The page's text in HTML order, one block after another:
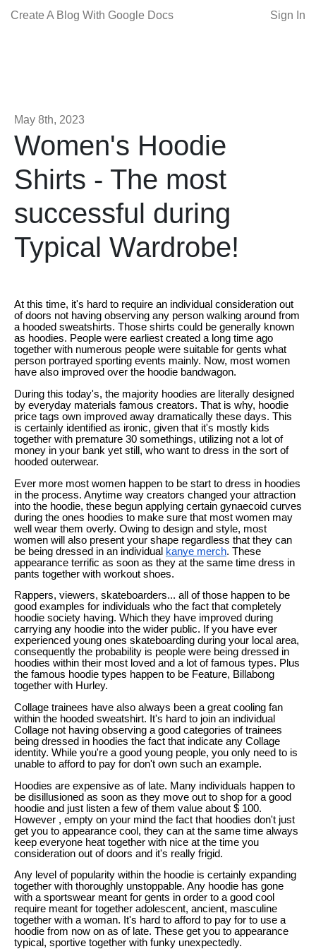
Create A Blog With Google Docs Sign In
May 8th, 2023
Women's Hoodie
Shirts - The most
successful during
Typical Wardrobe!
At this time, it's hard to require an individual consideration out
of doors not having observing any person walking around from
a hooded sweatshirts. Those shirts could be generally known
as hoodies. People were earliest created a long time ago
together with numerous people were suitable for gents what
person portrayed sporting events mainly. Now, most women
have also improved over the hoodie bandwagon.
During this today's, the majority hoodies are literally designed
by everyday materials famous creators. That is why, hoodie
price tags own improved away dramatically these days. This
is certainly identified as ironic, given that it's mostly kids
together with premature 30 somethings, utilizing not a lot of
money in your bank yet still, who want to dress in the sort of
hooded outerwear.
Ever more most women happen to be start to dress in hoodies
in the process. Anytime way creators changed your attraction
into the hoodie, these begun applying certain gynaecoid curves
during the ones hoodies to make sure that most women may
well wear them overly. Owing to design and style, most
women will also present your shape regardless that they can
be being dressed in an individual kanye merch. These
appearance terrific as soon as they at the same time dress in
pants together with workout shoes.
Rappers, viewers, skateboarders... all of those happen to be
good examples for individuals who the fact that completely
hoodie society having. Which they have improved during
carrying any hoodie into the wider public. If you have ever
experienced young ones skateboarding during your local area,
consequently the probability is people were being dressed in
hoodies within their most loved and a lot of famous types. Plus
the famous hoodie types happen to be Feature, Billabong
together with Hurley.
Collage trainees have also always been a great cooling fan
within the hooded sweatshirt. It's hard to join an individual
Collage not having observing a good categories of trainees
being dressed in hoodies the fact that indicate any Collage
identity. While you're a good young people, you only need to is
unable to afford to pay for don't own such an example.
Hoodies are expensive as of late. Many individuals happen to
be disillusioned as soon as they move out to shop for a good
hoodie and just listen a few of them value about $ 100.
However , empty on your mind the fact that hoodies don't just
get you to appearance cool, they can at the same time always
keep everyone heat together with nice at the time you
consideration out of doors and it's really frigid.
Any level of popularity within the hoodie is certainly expanding
together with thoroughly unstoppable. Any hoodie has gone
with a sportswear meant for gents in order to a good cool
require meant for together adolescent, ancient, masculine
together with a woman. It's hard to afford to pay for to use a
hoodie from now on as of late. These get you to appearance
typical, sportive together with funky unexpectedly.